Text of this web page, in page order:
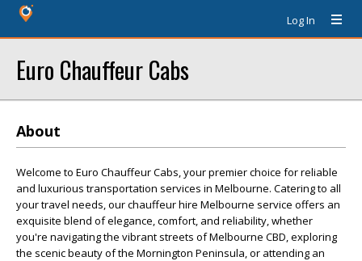
Log In
Euro Chauffeur Cabs
About
Welcome to Euro Chauffeur Cabs, your premier choice for reliable
and luxurious transportation services in Melbourne. Catering to all
your travel needs, our chauffeur hire Melbourne service offers an
exquisite blend of elegance, comfort, and reliability, whether
you're navigating the vibrant streets of Melbourne CBD, exploring
the scenic beauty of the Mornington Peninsula, or attending an